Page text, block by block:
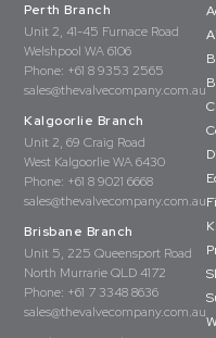
Perth Branch
Unit 2, 41-45 Furnace Road
Welshpool WA 6106
Phone: +61 8 9353 2565
sales@thevalvecompany.com.au
Kalgoorlie Branch
Unit 2, 69 Craig Road
West Kalgoorlie WA 6430
Phone: +61 8 9021 6668
sales@thevalvecompany.com.au
Brisbane Branch
Unit 5, 225 Queensport Road
North Murrarie QLD 4172
Phone: +61 7 3348 8636
sales@thevalvecompany.com.au